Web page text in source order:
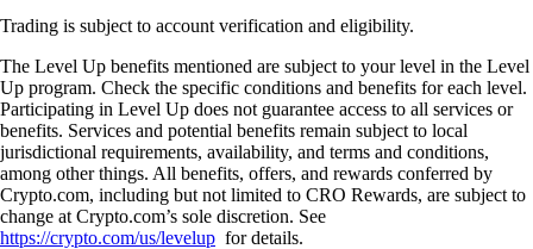
Trading is subject to account verification and eligibility.
The Level Up benefits mentioned are subject to your level in the Level
Up program. Check the specific conditions and benefits for each level.
Participating in Level Up does not guarantee access to all services or
benefits. Services and potential benefits remain subject to local
jurisdictional requirements, availability, and terms and conditions,
among other things. All benefits, offers, and rewards conferred by
Crypto.com, including but not limited to CRO Rewards, are subject to
change at Crypto.com’s sole discretion. See
https://crypto.com/us/levelup for details.